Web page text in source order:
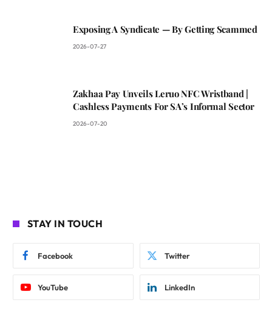
Exposing A Syndicate — By Getting Scammed
2026-07-27
Zakhaa Pay Unveils Leruo NFC Wristband |
Cashless Payments For SA’s Informal Sector
2026-07-20
STAY IN TOUCH
Facebook Twitter
YouTube LinkedIn